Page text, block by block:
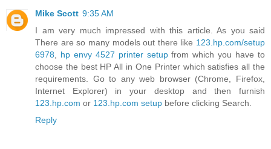
Mike Scott 9:35 AM
I am very much impressed with this article. As you said
There are so many models out there like 123.hp.com/setup
6978
hp envy 4527 printer setupfrom which you have to
choose the best HP All in One Printer which satisfies all the
requirements. Go to any web browser (Chrome, Firefox,
Internet Explorer) in your desktop and then furnish
123.hp.com or 123.hp.com setup before clicking Search.
Reply